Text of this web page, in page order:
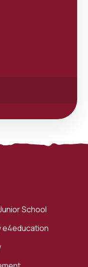
School
e4education